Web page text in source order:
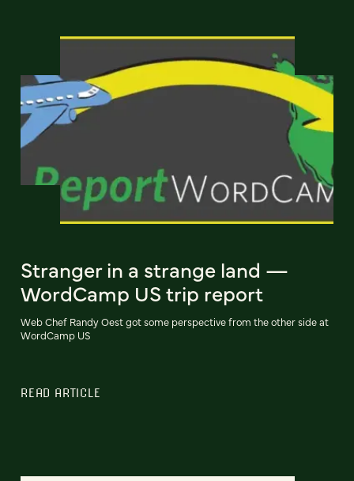
Stranger in a strange land —
WordCamp US trip report
Web Chef Randy Oest got some perspective from the other side at
WordCamp US
READ ARTICLE